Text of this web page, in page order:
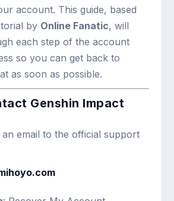
account. This guide, based
by Online Fanatic, will
each step of the account
so you can get back to
as soon as possible.
Genshin Impact
an email to the official support